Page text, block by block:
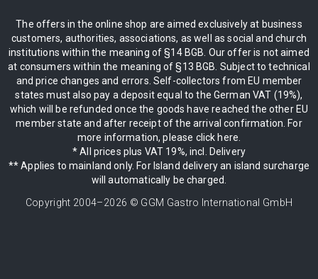
The offers in the online shop are aimed exclusively at business
customers, authorities, associations, as well as social and church
institutions within the meaning of §14 BGB. Our offer is not aimed
at consumers within the meaning of §13 BGB. Subject to technical
and price changes and errors. Self-collectors from EU member
states must also pay a deposit equal to the German VAT (19%),
which will be refunded once the goods have reached the other EU
member state and after receipt of the arrival confirmation. For
more information, please click here.
* All prices plus VAT 19%, incl. Delivery
** Applies to mainland only. For Island delivery an island surcharge
will automatically be charged.
Copyright 2004–2026 © GGM Gastro International GmbH